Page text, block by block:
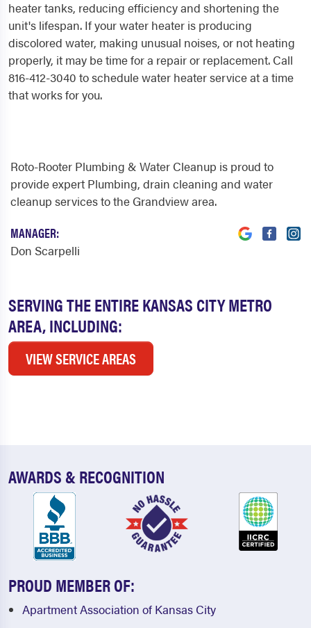
heater tanks, reducing efficiency and shortening the
unit's lifespan. If your water heater is producing
discolored water, making unusual noises, or not heating
properly, it may be time for a repair or replacement. Call
816-412-3040 to schedule water heater service at a time
that works for you.
SERVING THE ENTIRE KANSAS CITY METRO
AREA, INCLUDING:
VIEW SERVICE AREAS
Roto-Rooter Plumbing & Water Cleanup is proud to
provide expert Plumbing, drain cleaning and water
cleanup services to the Grandview area.
MANAGER:
Don Scarpelli
AWARDS & RECOGNITION
PROUD MEMBER OF:
Apartment Association of Kansas City